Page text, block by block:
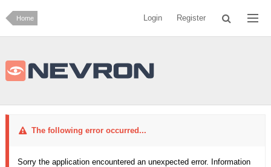
Home Login Register
The following error occurred...
Sorry the application encountered an unexpected error. Information